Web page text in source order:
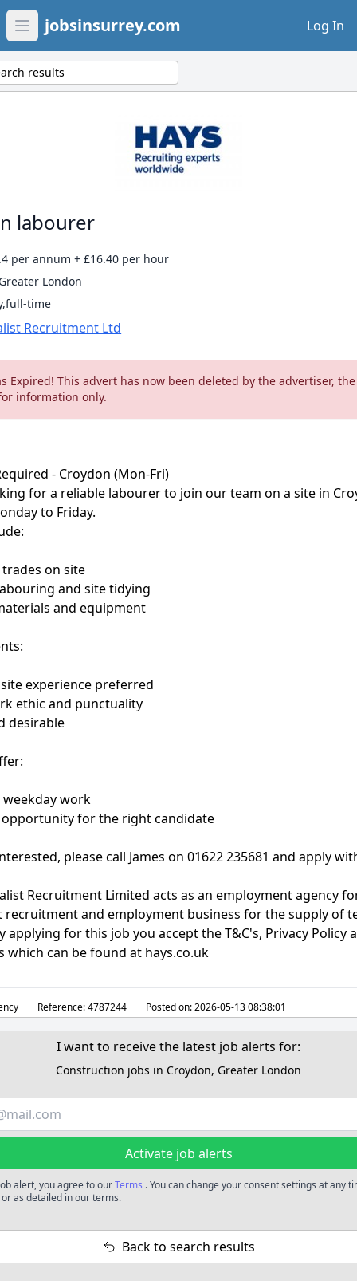
Open main menu
jobsinsurrey.com Log In
results
labourer
per annum + £16.40 per hour
London
time
Recruitment Ltd
Expired! This advert has now been deleted by the advertiser,
information only.
- Croydon (Mon-Fri)
for a reliable labourer to join our team on a site in
to Friday.
on site
and site tidying
and equipment
experience preferred
ethic and punctuality
desirable
work
for the right candidate
please call James on 01622 235681 and apply
Recruitment Limited acts as an employment agency
recruitment and employment business for the supply of
applying for this job you accept the T&C's, Privacy Policy
which can be found at hays.co.uk
Reference:4787244 Posted on:2026-05-13 08:38:01
I want to receive the latest job alerts for:
Construction jobs in Croydon, Greater London
Activate job alerts
alert, you agree to ourTerms . You can change your consent settings at any
as detailed in our terms.
Back to search results